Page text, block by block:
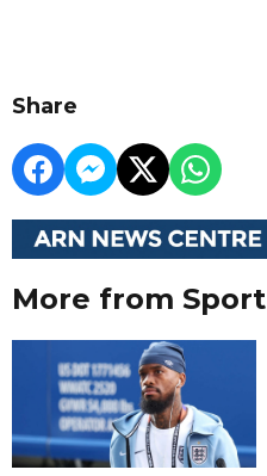
Share
More from Sport